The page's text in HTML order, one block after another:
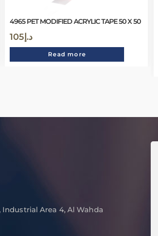
4965 PET MODIFIED ACRYLIC TAPE 50 X 50
د.إ 105
Read more
Industrial Area 4, Al Wahda